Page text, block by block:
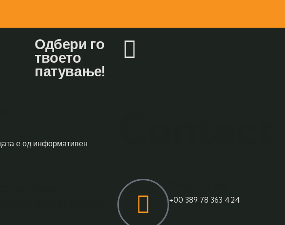
Одбери го
твоето
патување!
е од информативен
+00 389 78 363 424